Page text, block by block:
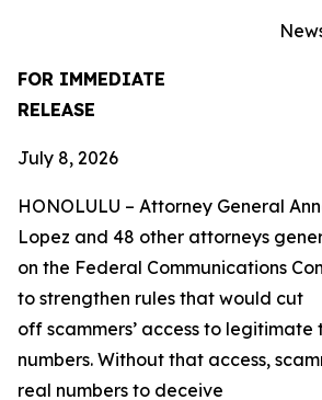
FOR IMMEDIATE
July 8, 2026
HONOLULU – Attorney General
Lopez and 48 other attorneys
on the Federal Communications
to strengthen rules that would cut
off scammers’ access to legitimate
numbers. Without that access,
real numbers to deceive